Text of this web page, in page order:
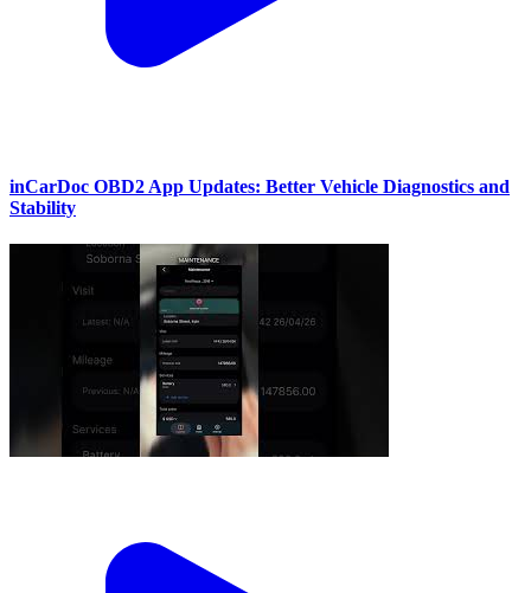
inCarDoc OBD2 App Updates: Better Vehicle Diagnostics and
Stability